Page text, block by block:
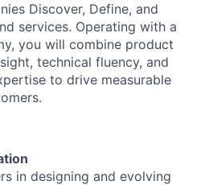
Discover, Define, and
services. Operating with a
you will combine product
technical fluency, and
to drive measurable
in designing and evolving